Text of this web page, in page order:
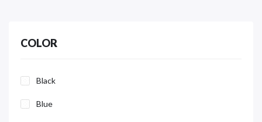
COLOR
Black
Blue